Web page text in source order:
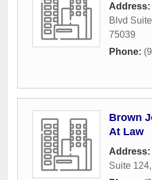
Address:
Blvd
75039
Phone:
Brown
At Law
Address:
Suite 124,